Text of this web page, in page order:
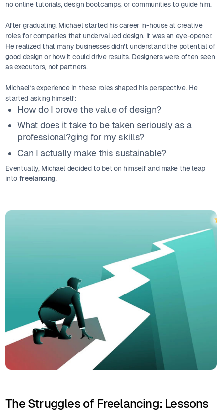
no online tutorials, design bootcamps, or communities to guide him.
After graduating, Michael started his career in-house at creative
roles for companies that undervalued design. It was an eye-opener.
He realized that many businesses didn’t understand the potential of
good design or how it could drive results. Designers were often seen
as executors, not partners.
Michael’s experience in these roles shaped his perspective. He
started asking himself:
How do I prove the value of design?
What does it take to be taken seriously as a
professional?ging for my skills?
Can I actually make this sustainable?
Eventually, Michael decided to bet on himself and make the leap
into freelancing.
The Struggles of Freelancing: Lessons